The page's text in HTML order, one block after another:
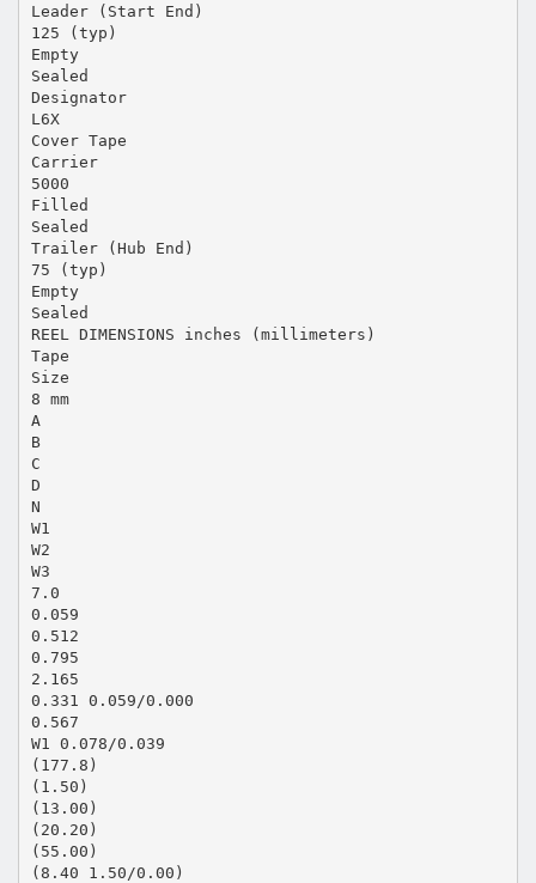
Leader (Start End)
125 (typ)
Empty
Sealed
Designator
L6X
Cover Tape
Carrier
5000
Filled
Sealed
Trailer (Hub End)
75 (typ)
Empty
Sealed
REEL DIMENSIONS inches (millimeters)
Tape
Size
8 mm
A
B
C
D
N
W1
W2
W3
7.0
0.059
0.512
0.795
2.165
0.331 0.059/0.000
0.567
W1 0.078/0.039
(177.8)
(1.50)
(13.00)
(20.20)
(55.00)
(8.40 1.50/0.00)